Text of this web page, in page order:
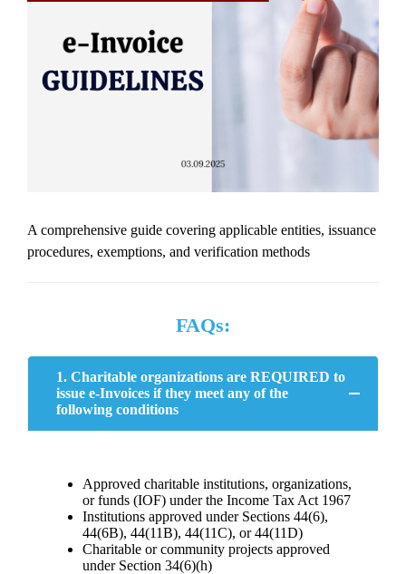
A comprehensive guide covering applicable entities, issuance
procedures, exemptions, and verification methods
FAQs:
1. Charitable organizations are REQUIRED to
issue e-Invoices if they meet any of the
following conditions
Approved charitable institutions, organizations,
or funds (IOF) under the Income Tax Act 1967
Institutions approved under Sections 44(6),
44(6B), 44(11B), 44(11C), or 44(11D)
Charitable or community projects approved
under Section 34(6)(h)